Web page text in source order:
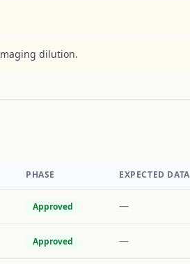
dilution.
PHASE EXPECTED DATA
Approved —
Approved —